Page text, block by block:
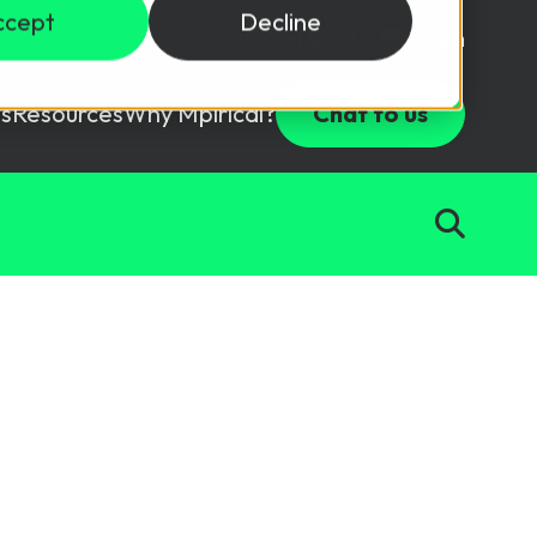
Decline
USD ($) Login
ResourcesWhy Mpirical?
Package
your team with this assessment tool.
Chat to us